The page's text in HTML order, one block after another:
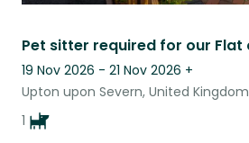
19 Nov 2026 - 21 Nov 2026 +
Upton upon Severn, United Kingdom
1